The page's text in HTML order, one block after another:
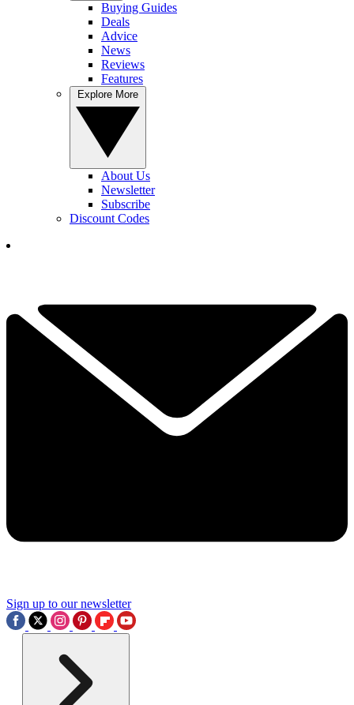
Buying Guides
Deals
Advice
News
Reviews
Features
About Us
Newsletter
Subscribe
Discount Codes
Sign up to our newsletter